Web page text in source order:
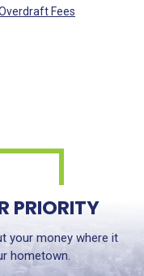
Fees
PRIORITY
your money where it
hometown.